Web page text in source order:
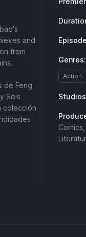
and
from
de Feng
Seis
colección
Genres:
Action